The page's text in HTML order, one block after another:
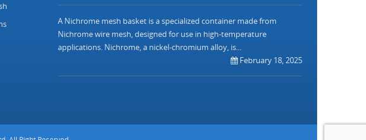
A Nichrome mesh basket is a specialized container made from
Nichrome wire mesh, designed for use in high-temperature
applications. Nichrome, a nickel-chromium alloy, is...
February 18, 2025